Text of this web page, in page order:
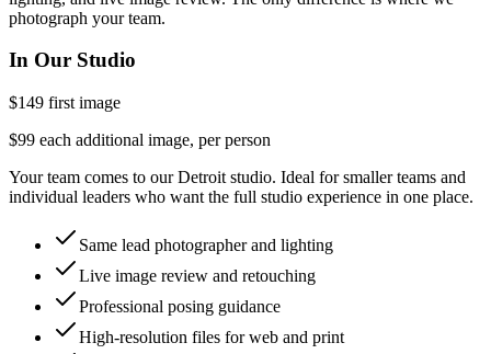
photograph your team.
In Our Studio
$149 first image
$99 each additional image, per person
Your team comes to our Detroit studio. Ideal for smaller teams and
individual leaders who want the full studio experience in one place.
Same lead photographer and lighting
Live image review and retouching
Professional posing guidance
High-resolution files for web and print